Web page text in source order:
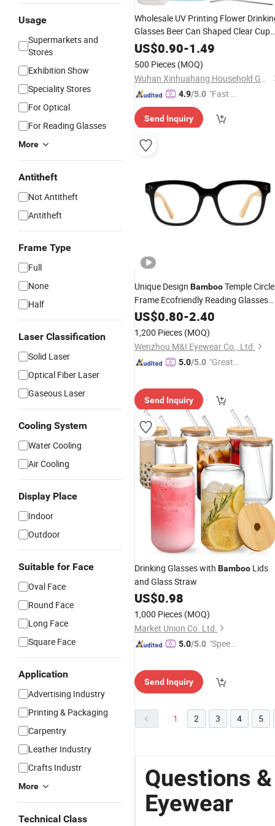
Usage
Supermarkets and
Stores
Exhibition Show
Speciality Stores
For Optical
For Reading Glasses
More
Antitheft
Not Antitheft
Antitheft
Frame Type
Full
None
Half
Laser Classification
Solid Laser
Optical Fiber Laser
Gaseous Laser
Cooling System
Water Cooling
Air Cooling
Display Place
Indoor
Outdoor
Suitable for Face
Oval Face
Round Face
Long Face
Square Face
Application
Advertising Industry
Printing & Packaging
Carpentry
Leather Industry
Crafts Industr
More
Technical Class
Wholesale UV Printing Flower
Glasses Beer Can Shaped Clear Cup
withBamboo Lid
US$0.90-1.49
500 Pieces (MOQ)
Wuhan Xinhuahang Household Goods Co., Ltd.
4.9/5.0 "Fast D
Send Inquiry
Unique Design BambooTemple Circle
Frame Ecofriendly Reading Glasses
Wholesale Flexible Hinge Best PC
Reading Glasses (WRP21052)
US$0.80-2.40
1,200 Pieces (MOQ)
Wenzhou M&I Eyewear Co., Ltd.
5.0/5.0 "Great
vice"
Send Inquiry
Drinking Glasses with Bamboo Lids
and Glass Straw
US$0.98
1,000 Pieces (MOQ)
Market Union Co. Ltd.
5.0/5.0 "Speed
Send Inquiry
1 2 3 4 5
Questions
Eyewear